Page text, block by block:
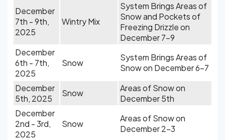
December
7th - 9th,
2025
Wintry Mix
System Brings Areas of
Snow and Pockets of
Freezing Drizzle on
December 7-9
December
6th - 7th,
2025
Snow
System Brings Areas of
Snow on December 6-7
December
5th, 2025
Snow
Areas of Snow on
December 5th
December
2nd - 3rd,
2025
Snow
Areas of Snow on
December 2-3